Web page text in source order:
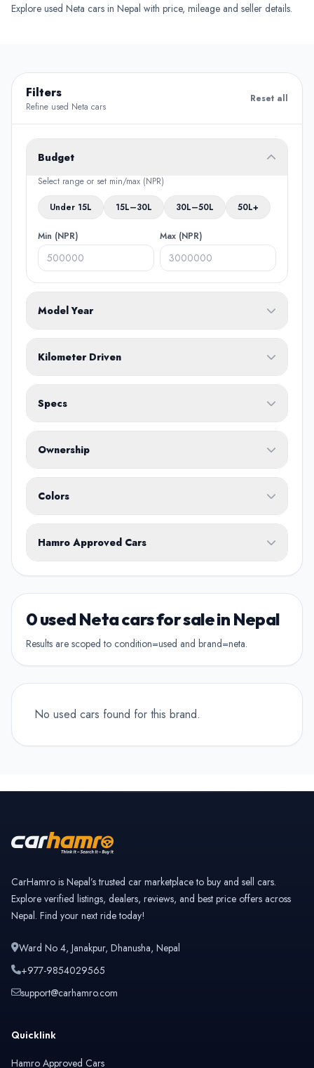
Explore used Neta cars in Nepal with price, mileage and seller details.
Filters
Refine used Neta cars
Reset all
Budget
Select range or set min/max (NPR)
Under 15L 15L–30L 30L–50L 50L+
Min (NPR) Max (NPR)
Model Year
Kilometer Driven
Specs
Body Type
Ownership
No ownership preference
1st Owner
Single owner vehicle
Previously owned once
Multiple owners
4+ Owner
Colors
Hamro Approved Cars
Show Hamro Approved only
Verified and trusted listings
0 used Neta cars for sale in Nepal
Results are scoped to condition=used and brand=neta.
No used cars found for this brand.
CarHamro is Nepal’s trusted car marketplace to buy and sell cars.
Explore verified listings, dealers, reviews, and best price offers across
Nepal. Find your next ride today!
Ward No 4, Janakpur, Dhanusha, Nepal
+977-9854029565
support@carhamro.com
Quicklink
Hamro Approved Cars